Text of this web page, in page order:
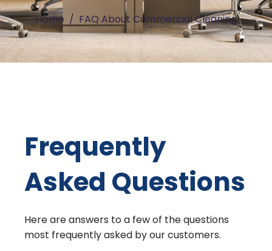
Home FAQ About Commercial Cleaning
Frequently
Asked Questions
Here are answers to a few of the questions
most frequently asked by our customers.